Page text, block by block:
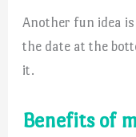
Another fun idea
the date at the
it.
Benefits of